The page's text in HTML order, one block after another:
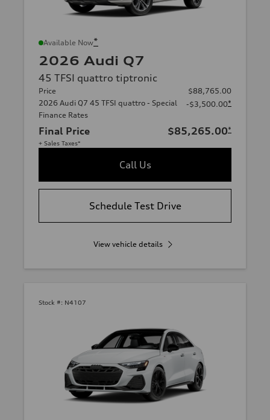
Available Now*
2026 Audi Q7
45 TFSI quattro tiptronic
Price
$88,765.00
2026 Audi Q7 45 TFSI quattro - Special
Finance Rates
-$3,500.00*
Final Price $85,265.00*
+ Sales Taxes*
Call Us
Schedule Test Drive
View vehicle details
Stock #: N4107